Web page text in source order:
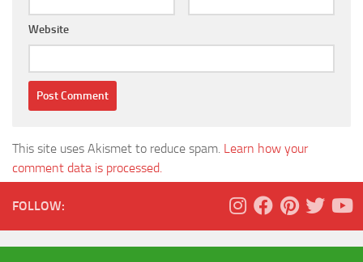
Website
This site uses Akismet to reduce spam. Learn how your
comment data is processed.
FOLLOW: